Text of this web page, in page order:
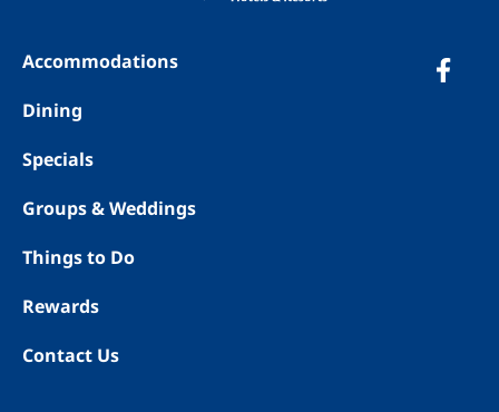
Accommodations
Dining
Specials
Groups & Weddings
Things to Do
Rewards
Contact Us